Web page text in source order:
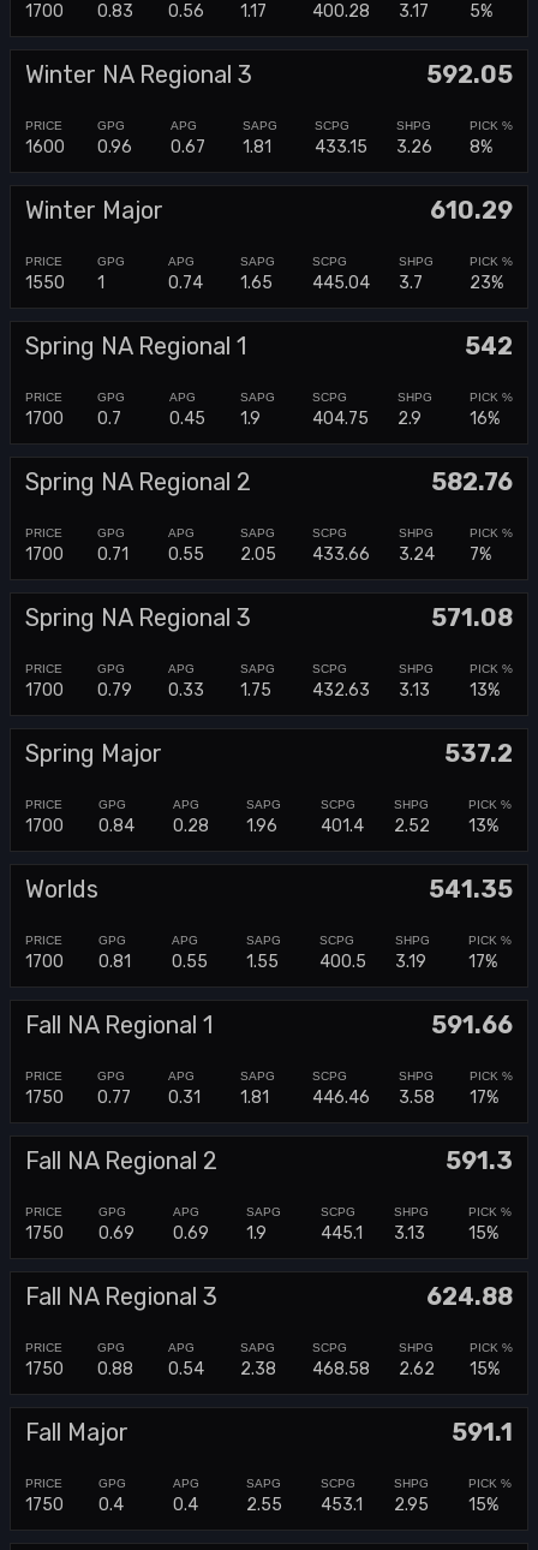
1700 0.83 0.56 1.17 400.28 3.17 5%
Winter NA Regional 3 592.05
1600 0.96 0.67 1.81 433.15 3.26 8%
Winter Major 610.29
1550 1 0.74 1.65 445.04 3.7 23%
Spring NA Regional 1 542
1700 0.7 0.45 1.9 404.75 2.9 16%
Spring NA Regional 2 582.76
1700 0.71 0.55 2.05 433.66 3.24 7%
Spring NA Regional 3 571.08
1700 0.79 0.33 1.75 432.63 3.13 13%
Spring Major 537.2
1700 0.84 0.28 1.96 401.4 2.52 13%
Worlds 541.35
1700 0.81 0.55 1.55 400.5 3.19 17%
Fall NA Regional 1 591.66
1750 0.77 0.31 1.81 446.46 3.58 17%
Fall NA Regional 2 591.3
1750 0.69 0.69 1.9 445.1 3.13 15%
Fall NA Regional 3 624.88
1750 0.88 0.54 2.38 468.58 2.62 15%
Fall Major 591.1
1750 0.4 0.4 2.55 453.1 2.95 15%